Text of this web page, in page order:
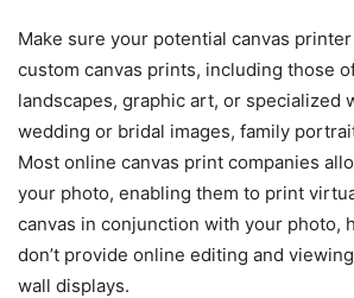
Make sure your potential canvas
custom canvas prints, including those
landscapes, graphic art, or specialized
wedding or bridal images, family
Most online canvas print companies
your photo, enabling them to print
canvas in conjunction with your photo,
don’t provide online editing and
wall displays.